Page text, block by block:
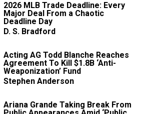
2026 MLB Trade Deadline: Every
Major Deal From a Chaotic
Deadline Day
D. S. Bradford
Acting AG Todd Blanche Reaches
Agreement To Kill $1.8B ‘Anti-
Weaponization’ Fund
Stephen Anderson
Ariana Grande Taking Break From